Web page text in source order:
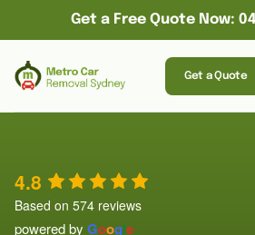
Get a Free Quote Now:
Get a Quote
4.8
Based on 574 reviews
powered by Google